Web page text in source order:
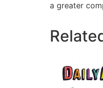
a greater